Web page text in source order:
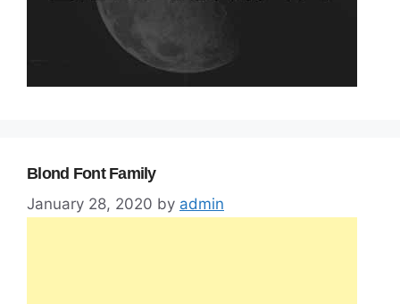
Blond Font Family
January 28, 2020 by admin